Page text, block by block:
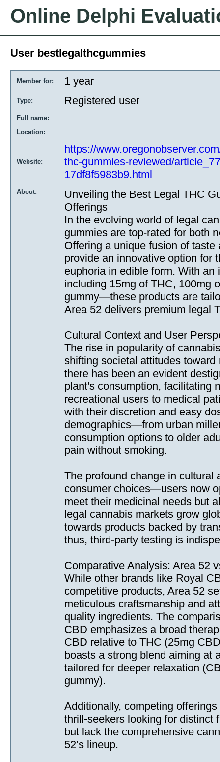
Online Delphi
User bestlegalthcgummies
Member for: 1 year
Type: Registered user
Full name:
Location:
Website:
https://
thc-gummies-reviewed/
17df8f5983b9.html
About:
Unveiling the Best Legal THC
Offerings
In the evolving world of legal
gummies are top-rated for both
Offering a unique fusion of
provide an innovative option for
euphoria in edible form. With
including 15mg of THC, 100mg
gummy—these products are
Area 52 delivers premium legal
Cultural Context and User
The rise in popularity of
shifting societal attitudes
there has been an evident
plant's consumption, facilitating
recreational users to medical
with their discretion and easy
demographics—from urban
consumption options to older
pain without smoking.
The profound change in cultural
consumer choices—users now
meet their medicinal needs but
legal cannabis markets grow
towards products backed by
thus, third-party testing is
Comparative Analysis: Area 52
While other brands like Royal
competitive products, Area 52
meticulous craftsmanship and
quality ingredients. The
CBD emphasizes a broad
CBD relative to THC (25mg
boasts a strong blend aiming at
tailored for deeper relaxation
gummy).
Additionally, competing
thrill-seekers looking for distinct
but lack the comprehensive
52’s lineup.